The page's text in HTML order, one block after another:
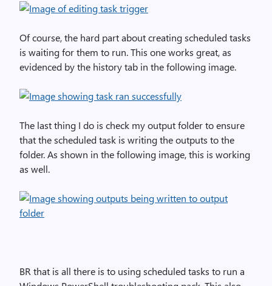
Of course, the hard part about creating scheduled tasks
is waiting for them to run. This one works great, as
evidenced by the history tab in the following image.
The last thing I do is check my output folder to ensure
that the scheduled task is writing the outputs to the
folder. As shown in the following image, this is working
as well.
BR that is all there is to using scheduled tasks to run a